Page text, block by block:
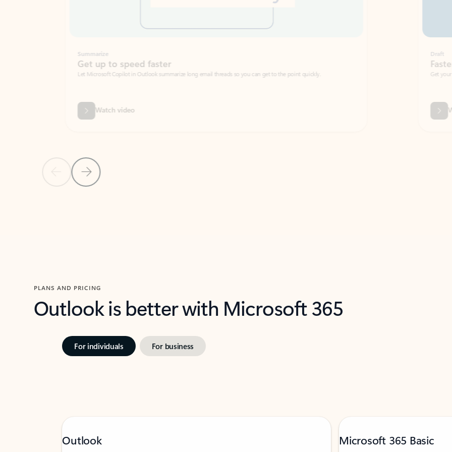
Previous Slide
Next Slide
Get up to speed faster ​
Let Microsoft Copilot in Outlook summarize long email threads so you can get to the point quickly.
Watch video
Faster emails, fewer
Get your message right the first time
PLANS AND PRICING
Outlook is better with Microsoft 365
For individuals For business
Outlook Microsoft 365 Basic